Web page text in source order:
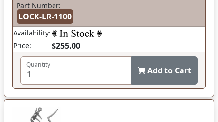
Part Number:
LOCK-LR-1100
Availability:
Price:
$255.00
Quantity
Add to Cart